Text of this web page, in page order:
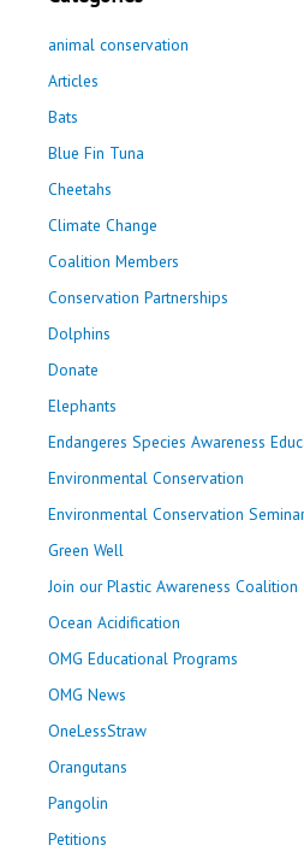
animal conservation
Articles
Bats
Blue Fin Tuna
Cheetahs
Climate Change
Coalition Members
Conservation Partnerships
Dolphins
Donate
Elephants
Endangeres Species Awareness
Environmental Conservation
Environmental Conservation Seminar
Green Well
Join our Plastic Awareness Coalition
Ocean Acidification
OMG Educational Programs
OMG News
OneLessStraw
Orangutans
Pangolin
Petitions